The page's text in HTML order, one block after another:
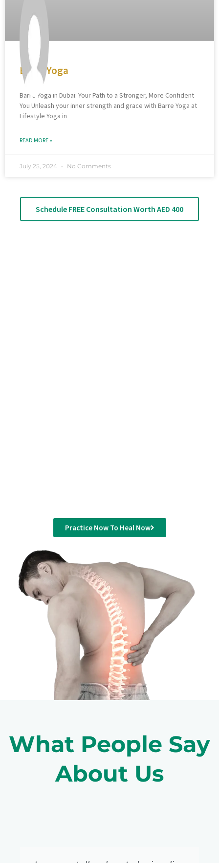
Barre Yoga
Barre Yoga in Dubai: Your Path to a Stronger, More Confident
You Unleash your inner strength and grace with Barre Yoga at
Lifestyle Yoga in
READ MORE »
July 25, 2024 No Comments
Schedule FREE Consultation Worth AED 400
Practice Now To Heal Now
What People Say
About Us